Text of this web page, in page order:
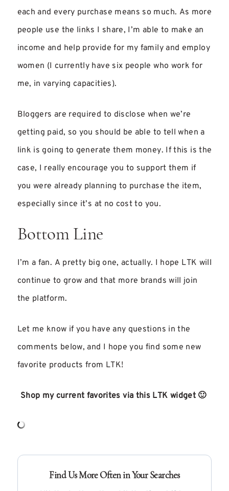
each and every purchase means so much. As more
people use the links I share, I’m able to make an
income and help provide for my family and employ
women (I currently have six people who work for
me, in varying capacities).
Bloggers are required to disclose when we’re
getting paid, so you should be able to tell when a
link is going to generate them money. If this is the
case, I really encourage you to support them if
you were already planning to purchase the item,
especially since it’s at no cost to you.
Bottom Line
I’m a fan. A pretty big one, actually. I hope LTK will
continue to grow and that more brands will join
the platform.
Let me know if you have any questions in the
comments below, and I hope you find some new
favorite products from LTK!
Shop my current favorites via this LTK widget 🙂
Find Us More Often in Your Searches